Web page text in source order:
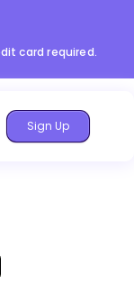
card required.
Sign Up